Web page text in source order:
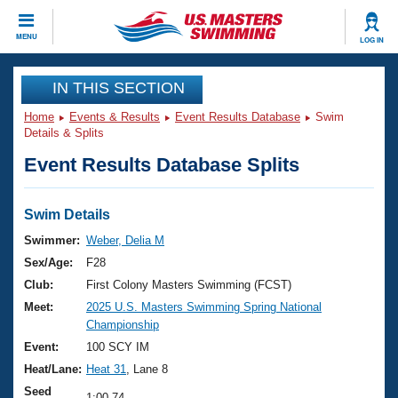
MENU LOG IN
CLOSE
Training
Workout Library
Articles And Videos
Swimming 101
Training Plans
Swimming Guides
Video Stroke Analysis
Club Finder
Events
Virtual And Fitness Events
2026 Summer Nationals
National Championships
Results And Rankings
Club Finder
Workout Library
About Us
What Is Masters Swimming?
USMS Community
Join
IN THIS SECTION
Home Events & Results Event Results Database
Swim
Details & Splits
Event Results Database Splits
Swim Details
Swimmer: Weber, Delia M
Sex/Age:
F28
Club:
First Colony Masters Swimming (FCST)
Meet:
2025 U.S. Masters Swimming Spring National
Championship
Event:
100 SCY IM
Heat/Lane: Heat 31
, Lane 8
Seed